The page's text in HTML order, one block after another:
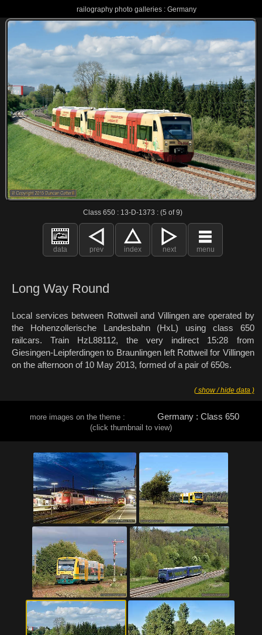
railography photo galleries : Germany
Class 650 : 13-D-1373 : (5 of 9)
data prev index next menu
Long Way Round
Local services between Rottweil and Villingen are operated by
the Hohenzollerische Landesbahn (HxL) using class 650
railcars. Train HzL88112, the very indirect 15:28 from
Giesingen-Leipferdingen to Braunlingen left Rottweil for Villingen
on the afternoon of 10 May 2013, formed of a pair of 650s.
( show / hide data )
more images on the theme : Germany : Class 650
(click thumbnail to view)